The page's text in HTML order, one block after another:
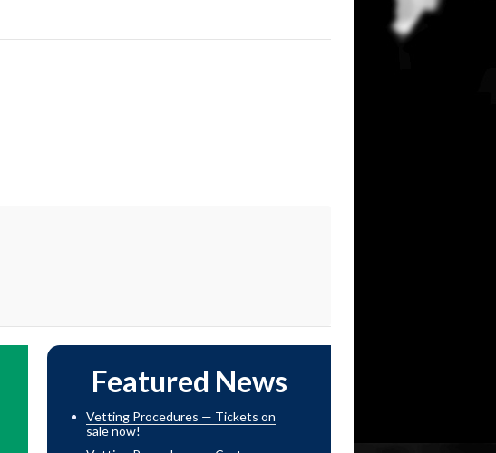
Featured News
Vetting Procedures — Tickets on
sale now!